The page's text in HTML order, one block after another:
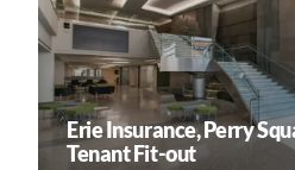
Erie Insurance, Perry
Tenant Fit-out